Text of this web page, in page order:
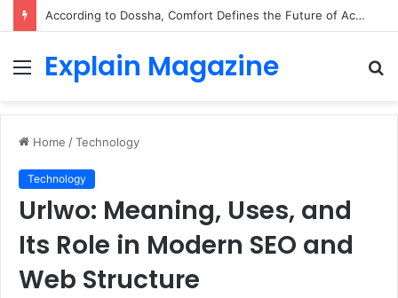
According to Dossha, Comfort Defines the Future of Activewear
Menu
Explain Magazine
Home /Technology
Technology
Urlwo: Meaning, Uses, and
Its Role in Modern SEO and
Web Structure